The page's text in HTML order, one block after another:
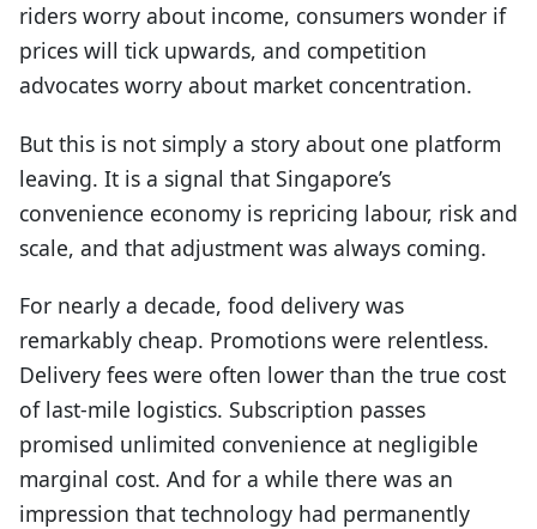
riders worry about income, consumers wonder if
prices will tick upwards, and competition
advocates worry about market concentration.
But this is not simply a story about one platform
leaving. It is a signal that Singapore’s
convenience economy is repricing labour, risk and
scale, and that adjustment was always coming.
For nearly a decade, food delivery was
remarkably cheap. Promotions were relentless.
Delivery fees were often lower than the true cost
of last-mile logistics. Subscription passes
promised unlimited convenience at negligible
marginal cost. And for a while there was an
impression that technology had permanently